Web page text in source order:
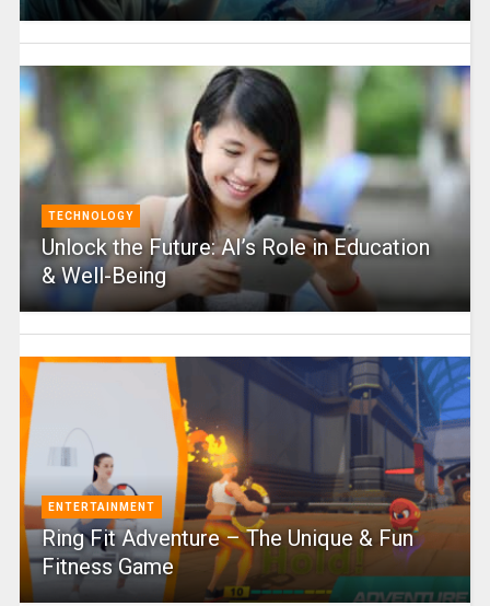
TECHNOLOGY
Unlock the Future: AI’s Role in Education
& Well-Being
ENTERTAINMENT
Ring Fit Adventure – The Unique & Fun
Fitness Game